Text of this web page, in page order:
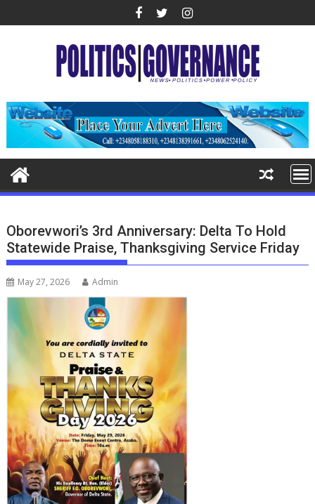
to
Oborevwori’s 3rd Anniversary: Delta To Hold
Statewide Praise, Thanksgiving Service Friday
May 27, 2026 Admin